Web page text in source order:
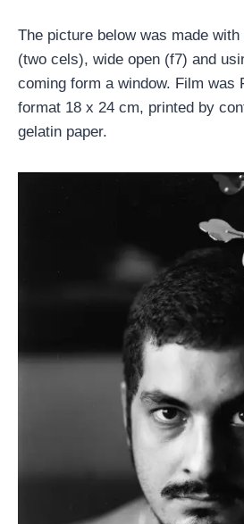
The picture below was made
(two cels), wide open (f7) and
coming form a window. Film was
format 18 x 24 cm, printed by
gelatin paper.